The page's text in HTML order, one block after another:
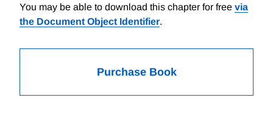
You may be able to download this chapter for free via
the Document Object Identifier.
Purchase Book